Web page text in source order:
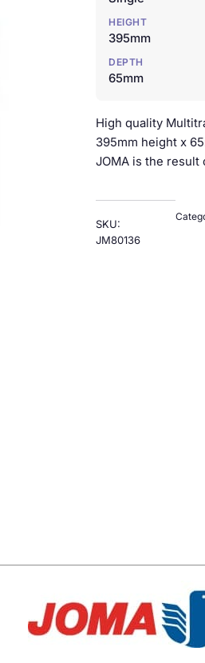
HEIGHT
395mm
DEPTH
65mm
High quality
395mm height x
JOMA is the result
SKU:
JM80136